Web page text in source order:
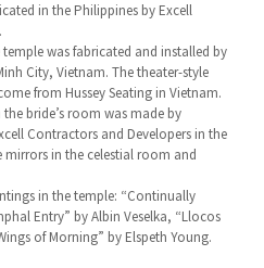
in the Philippines by Excell
was fabricated and installed by
City, Vietnam. The theater-style
from Hussey Seating in Vietnam.
bride’s room was made by
Contractors and Developers in the
in the celestial room and
in the temple: “Continually
Entry” by Albin Veselka, “Llocos
of Morning” by Elspeth Young.